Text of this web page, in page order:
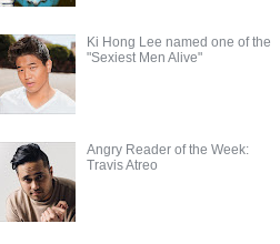
Ki Hong Lee named one of the
"Sexiest Men Alive"
Angry Reader of the Week:
Travis Atreo